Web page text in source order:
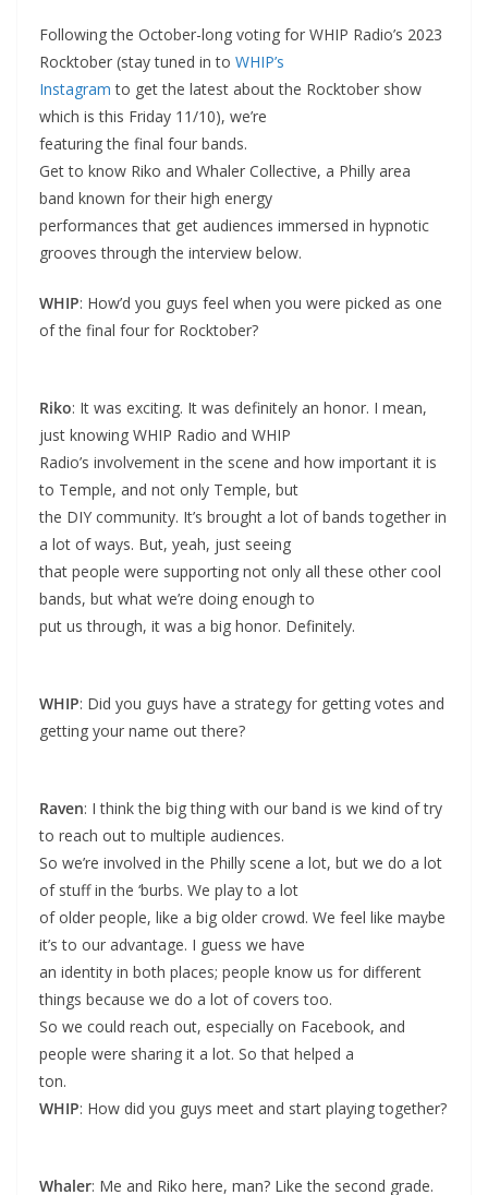
Following the October-long voting for WHIP Radio’s 2023
Rocktober (stay tuned in to WHIP’s
Instagramto get the latest about the Rocktober show
which is this Friday 11/10), we’re
featuring the final four bands.
Get to know Riko and Whaler Collective, a Philly area
band known for their high energy
performances that get audiences immersed in hypnotic
grooves through the interview below.
WHIP: How’d you guys feel when you were picked as one
of the final four for Rocktober?
Riko: It was exciting. It was definitely an honor. I mean,
just knowing WHIP Radio and WHIP
Radio’s involvement in the scene and how important it is
to Temple, and not only Temple, but
the DIY community. It’s brought a lot of bands together in
a lot of ways. But, yeah, just seeing
that people were supporting not only all these other cool
bands, but what we’re doing enough to
put us through, it was a big honor. Definitely.
WHIP: Did you guys have a strategy for getting votes and
getting your name out there?
Raven: I think the big thing with our band is we kind of try
to reach out to multiple audiences.
So we’re involved in the Philly scene a lot, but we do a lot
of stuff in the ‘burbs. We play to a lot
of older people, like a big older crowd. We feel like maybe
it’s to our advantage. I guess we have
an identity in both places; people know us for different
things because we do a lot of covers too.
So we could reach out, especially on Facebook, and
people were sharing it a lot. So that helped a
ton.
WHIP: How did you guys meet and start playing together?
Whaler: Me and Riko here, man? Like the second grade.